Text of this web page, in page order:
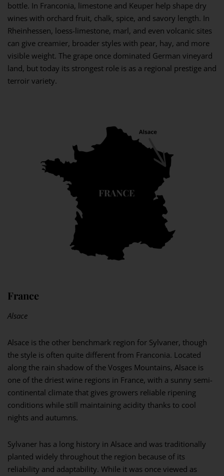
bottle. In Franconia, limestone and Keuper help shape dry
wines with orchard fruit, chalk, spice, and savory length. In
Rheinhessen, loess-limestone, marl, and even volcanic sites
can give creamier, broader styles with pear, hay, and more
visible weight. The grape once dominated German vineyard
land, but today its strongest role is as a regional prestige and
terroir variety.
France
Alsace
Alsace is the other benchmark region for Sylvaner, though
the style is often quite different from Franconia. Located
along the rain shadow of the Vosges Mountains, Alsace is
one of the driest wine regions in France, with a sunny semi-
continental climate that gives growers reliable ripening
conditions while still maintaining acidity thanks to cool
nights and autumns.
Sylvaner has a long history in Alsace and was traditionally
planted widely throughout the region because of its
reliability and adaptability. While it was once viewed as